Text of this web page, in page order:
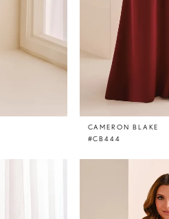
CAMERON BLAKE
#CB444